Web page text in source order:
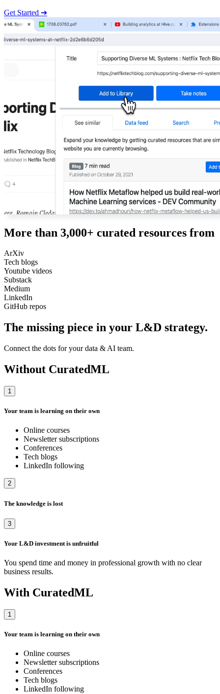
Get Started ➔
More than 3,000+ curated resources from
ArXiv
Tech blogs
Youtube videos
Substack
Medium
LinkedIn
GitHub repos
The missing piece in your L&D strategy.
Connect the dots for your data & AI team.
Without CuratedML
1
Your team is learning on their own
Online courses
Newsletter subscriptions
Conferences
Tech blogs
LinkedIn following
2
The knowledge is lost
3
Your L&D investment is unfruitful
You spend time and money in professional growth with no clear
business results.
With CuratedML
1
Your team is learning on their own
Online courses
Newsletter subscriptions
Conferences
Tech blogs
LinkedIn following